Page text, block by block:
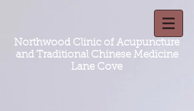
Northwood Clinic of Acupuncture
and Traditional Chinese Medicine
Lane Cove